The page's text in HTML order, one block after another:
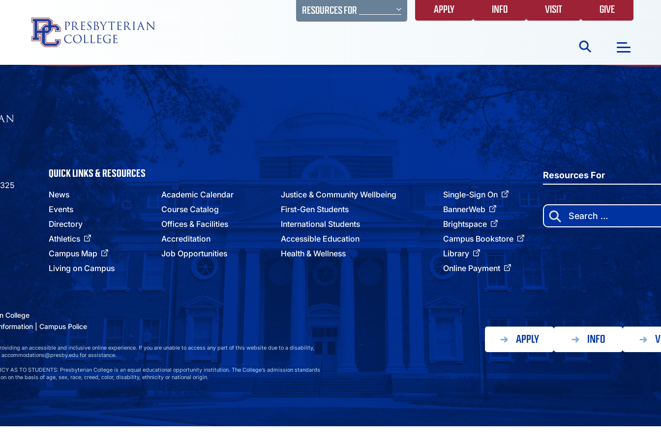
Skip
content
RESOURCES FOR APPLY INFO VISIT GIVE
Search
NEWS
GIVING
EVENTS
FAQS
ATHLETICS
DIRECTORY
ALUMNI
QUICK LINKS & RESOURCES
News
Events
Directory
Athletics
Campus Map
Living on Campus
Academic Calendar
Course Catalog
Offices & Facilities
Accreditation
Job Opportunities
Justice & Community Wellbeing
First-Gen Students
International Students
Accessible Education
Health & Wellness
Single-Sign On
BannerWeb
Brightspace
Campus Bookstore
Library
Online Payment
Resources For
Search
for:
College
Campus Police
an accessible and inclusive online experience. If you are unable to access any part of this website due to a disability,
for assistance.
AS TO STUDENTS: Presbyterian College is an equal educational opportunity institution. The College’s admission standards
on the basis of age, sex, race, creed, color, disability, ethnicity or national origin.
APPLY INFO